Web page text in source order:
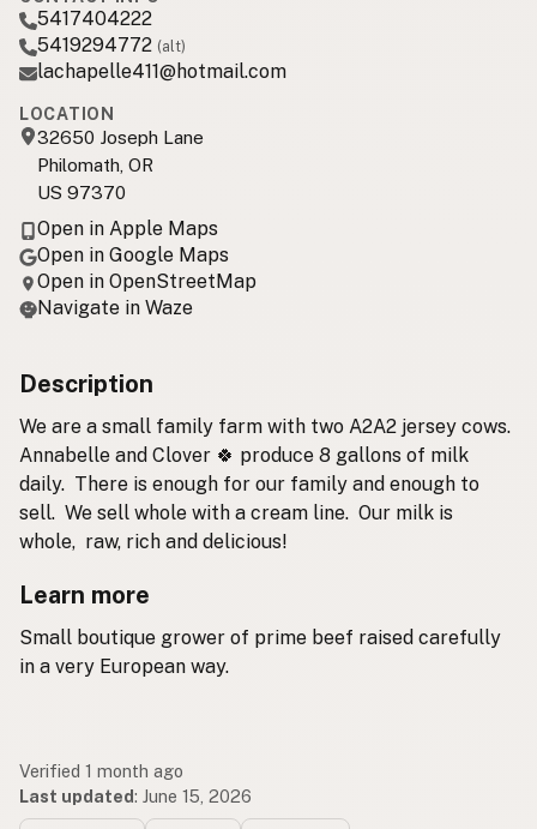
5417404222
5419294772 (alt)
lachapelle411@hotmail.com
LOCATION
32650 Joseph Lane
Philomath, OR
US 97370
Open in Apple Maps
Open in Google Maps
Open in OpenStreetMap
Navigate in Waze
Description
We are a small family farm with two A2A2 jersey cows.
Annabelle and Clover 🍀 produce 8 gallons of milk
daily. There is enough for our family and enough to
sell. We sell whole with a cream line. Our milk is
whole, raw, rich and delicious!
Learn more
Small boutique grower of prime beef raised carefully
in a very European way.
Verified 1 month ago
Last updated: June 15, 2026